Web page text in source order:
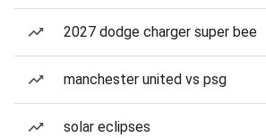
2027 dodge charger super bee
manchester united vs psg
solar eclipses